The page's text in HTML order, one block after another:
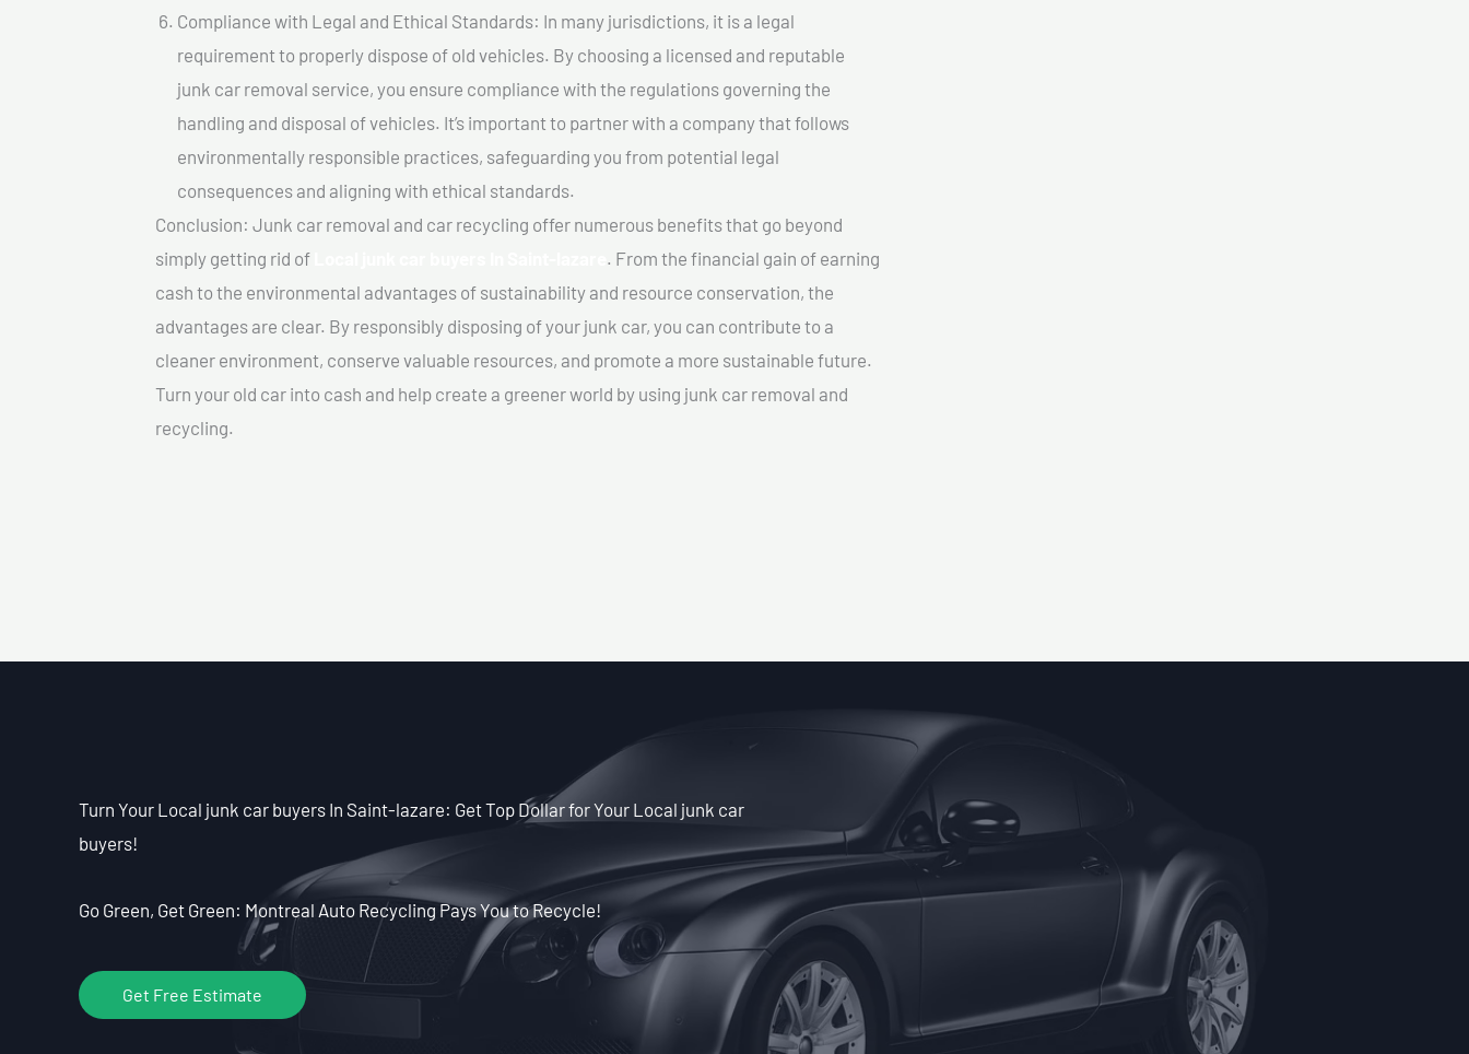
Compliance with Legal and Ethical Standards: In many jurisdictions, it is a legal
requirement to properly dispose of old vehicles. By choosing a licensed and reputable
junk car removal service, you ensure compliance with the regulations governing the
handling and disposal of vehicles. It’s important to partner with a company that follows
environmentally responsible practices, safeguarding you from potential legal
consequences and aligning with ethical standards.
Conclusion: Junk car removal and car recycling offer numerous benefits that go beyond
simply getting rid of
. From the financial gain of earning
cash to the environmental advantages of sustainability and resource conservation, the
advantages are clear. By responsibly disposing of your junk car, you can contribute to a
cleaner environment, conserve valuable resources, and promote a more sustainable future.
Turn your old car into cash and help create a greener world by using junk car removal and
recycling.
Turn Your Local junk car buyers In Saint-lazare: Get Top Dollar for Your Local junk car
buyers!
Go Green, Get Green: Montreal Auto Recycling Pays You to Recycle!
Get Free Estimate